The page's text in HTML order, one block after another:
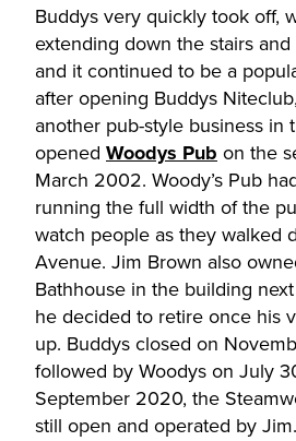
Buddys very quickly took off,
extending down the stairs
and it continued to be a
after opening Buddys
another pub-style business in
opened Woodys Pub on the
March 2002. Woody’s Pub
running the full width of the
watch people as they walked
Avenue. Jim Brown also
Bathhouse in the building
he decided to retire once his
up. Buddys closed on
followed by Woodys on July
September 2020, the
still open and operated by Jim.